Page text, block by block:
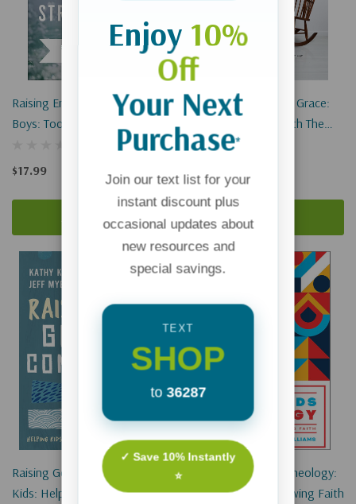
Raising Emotionally Strong
Boys: Tools Your Son Can
$17.99
Add To Cart
Grandparenting With Grace:
Living The Gospel With The
Next Generation
$17.99
Add To Cart
Raising Gender-Confident
Kids: Helping Kids Embrace
How To Teach Kids Theology:
Deep Truths For Growing Faith
Enjoy 10%
Off
Your Next
Purchase*
Join our text list for your
instant discount plus
occasional updates about
new resources and
special savings.
TEXT
SHOP
to 36287
✓ Save 10% Instantly
⭐